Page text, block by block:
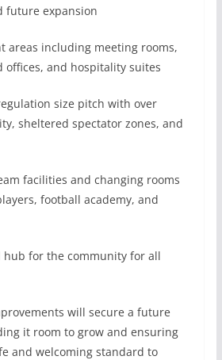
future expansion
areas including meeting rooms,
and hospitality suites
size pitch with over
sheltered spectator zones, and
facilities and changing rooms
football academy, and
hub for the community for all
will secure a future
it room to grow and ensuring
and welcoming standard to